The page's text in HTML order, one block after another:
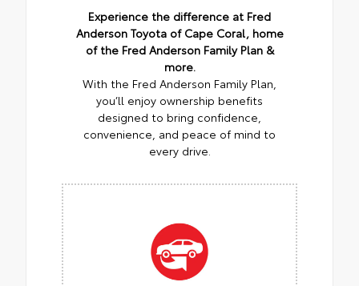
Experience the difference at Fred
Anderson Toyota of Cape Coral, home
of the Fred Anderson Family Plan &
more.
With the Fred Anderson Family Plan,
you’ll enjoy ownership benefits
designed to bring confidence,
convenience, and peace of mind to
every drive.